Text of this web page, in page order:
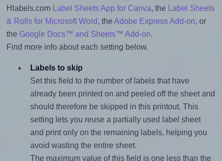
Hlabels.com
Label Sheets App for Canva, the
Label Sheets
& Rolls for Microsoft Word, the Adobe Express Add-on, or
the Google Docs™ and Sheets™ Add-on.
Find more info about each setting below.
Labels to skip
Set this field to the number of labels that have
already been printed on and peeled off the sheet and
should therefore be skipped in this printout. This
setting lets you reuse a partially used label sheet
and print only on the remaining labels, helping you
avoid wasting the entire sheet.
The maximum value of this field is one less than the